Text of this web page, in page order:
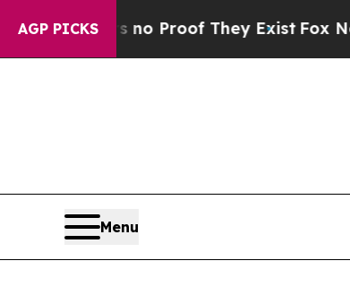
AGP PICKS
Offers no Proof They ExistFox News
Menu